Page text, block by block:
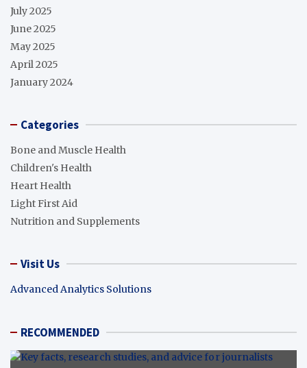
July 2025
June 2025
May 2025
April 2025
January 2024
Categories
Bone and Muscle Health
Children's Health
Heart Health
Light First Aid
Nutrition and Supplements
Visit Us
Advanced Analytics Solutions
RECOMMENDED